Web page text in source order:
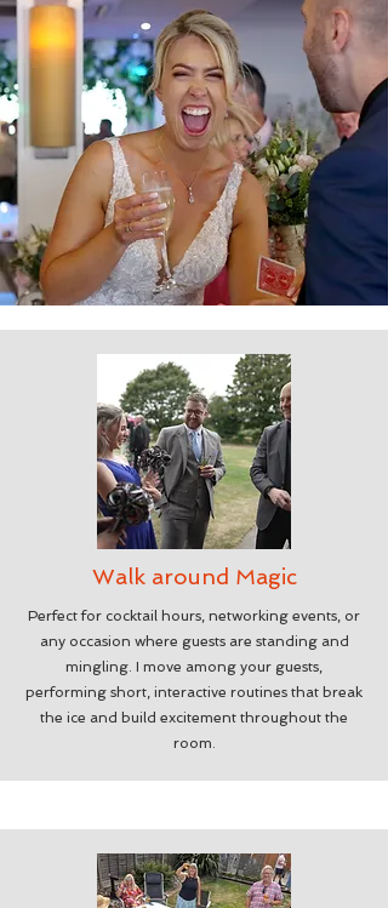
Walk around Magic
Perfect for cocktail hours, networking events, or
any occasion where guests are standing and
mingling. I move among your guests,
performing short, interactive routines that break
the ice and build excitement throughout the
room.